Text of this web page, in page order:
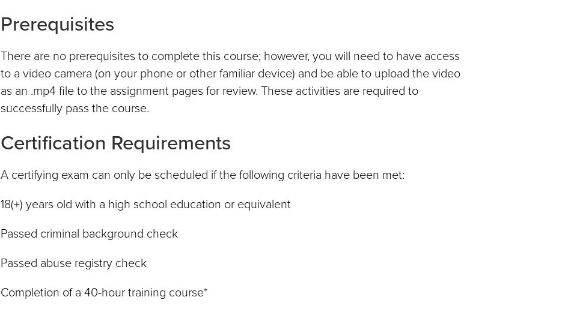
Prerequisites
There are no prerequisites to complete this course; however, you will need to have access
to a video camera (on your phone or other familiar device) and be able to upload the video
as an .mp4 file to the assignment pages for review. These activities are required to
successfully pass the course.
Certification Requirements
A certifying exam can only be scheduled if the following criteria have been met:
18(+) years old with a high school education or equivalent
Passed criminal background check
Passed abuse registry check
Completion of a 40-hour training course*